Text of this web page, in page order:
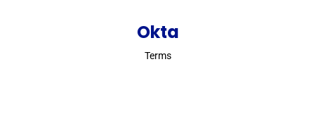
Okta
Terms